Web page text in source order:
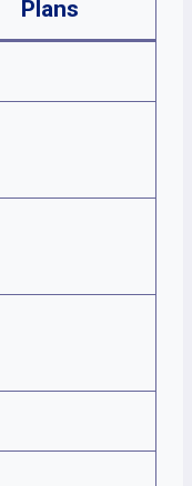
Plans